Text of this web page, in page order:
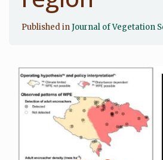
Published inJournal of Vegetation